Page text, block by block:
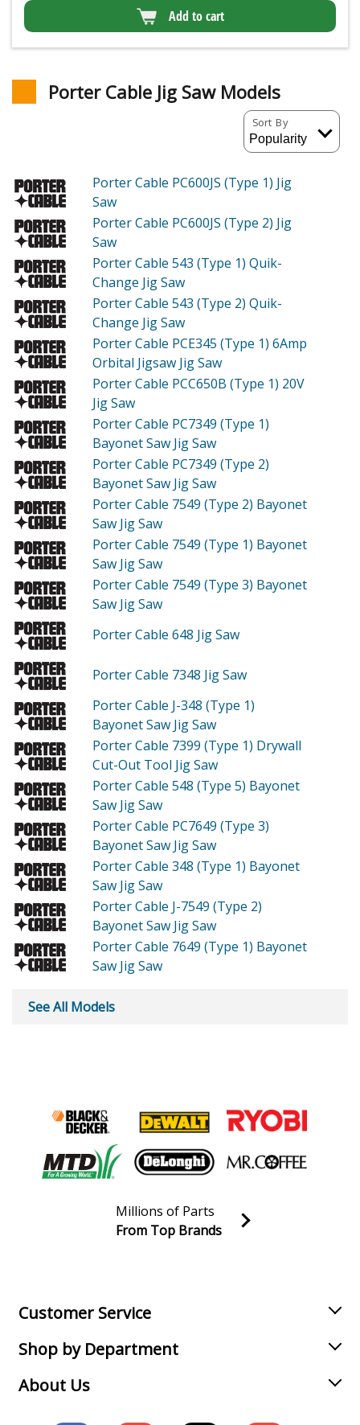
Add to cart
Porter Cable Jig Saw Models
Sort By
Porter Cable PC600JS (Type 1) Jig
Saw
Porter Cable PC600JS (Type 2) Jig
Saw
Porter Cable 543 (Type 1) Quik-
Change Jig Saw
Porter Cable 543 (Type 2) Quik-
Change Jig Saw
Porter Cable PCE345 (Type 1) 6Amp
Orbital Jigsaw Jig Saw
Porter Cable PCC650B (Type 1) 20V
Jig Saw
Porter Cable PC7349 (Type 1)
Bayonet Saw Jig Saw
Porter Cable PC7349 (Type 2)
Bayonet Saw Jig Saw
Porter Cable 7549 (Type 2) Bayonet
Saw Jig Saw
Porter Cable 7549 (Type 1) Bayonet
Saw Jig Saw
Porter Cable 7549 (Type 3) Bayonet
Saw Jig Saw
Porter Cable 648 Jig Saw
Porter Cable 7348 Jig Saw
Porter Cable J-348 (Type 1)
Bayonet Saw Jig Saw
Porter Cable 7399 (Type 1) Drywall
Cut-Out Tool Jig Saw
Porter Cable 548 (Type 5) Bayonet
Saw Jig Saw
Porter Cable PC7649 (Type 3)
Bayonet Saw Jig Saw
Porter Cable 348 (Type 1) Bayonet
Saw Jig Saw
Porter Cable J-7549 (Type 2)
Bayonet Saw Jig Saw
Porter Cable 7649 (Type 1) Bayonet
Saw Jig Saw
See All Models
Join our VIP Email list
Millions of Parts
From Top Brands
Customer Service
Shop by Department
About Us